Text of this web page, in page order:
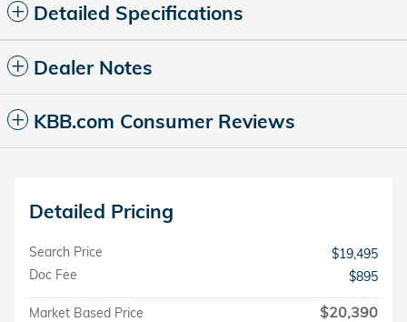
Detailed Specifications
Dealer Notes
KBB.com Consumer Reviews
Detailed Pricing
Search Price
$19,495
Doc Fee
$895
Market Based Price $20,390